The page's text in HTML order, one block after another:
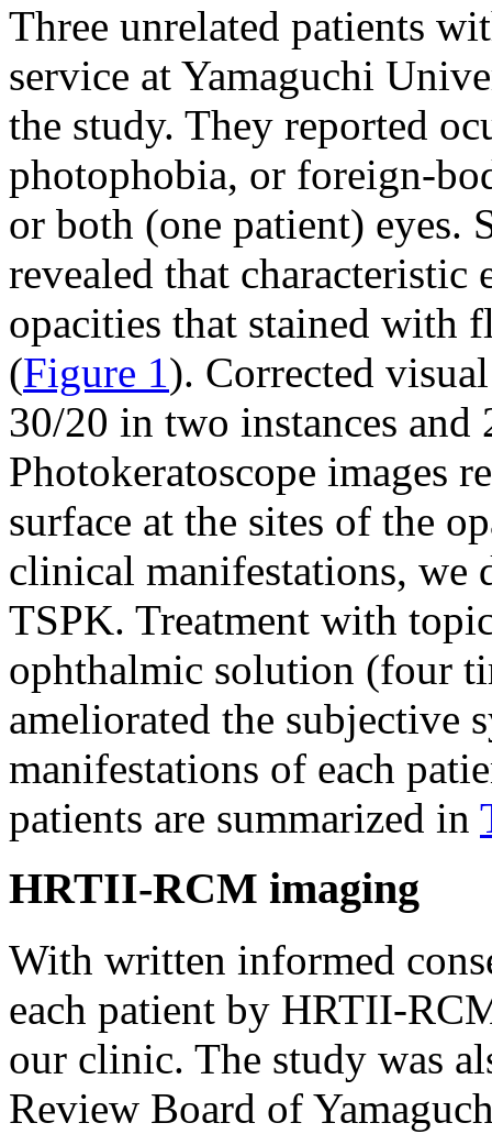
Three unrelated patients
service at Yamaguchi
the study. They reported
photophobia, or foreign-
or both (one patient) eyes.
revealed that characteristic
opacities that stained with
(Figure 1). Corrected
30/20 in two instances and
Photokeratoscope images
surface at the sites of the
clinical manifestations, we
TSPK. Treatment with
ophthalmic solution (four
ameliorated the subjective
manifestations of each
patients are summarized in
HRTII-RCM imaging
With written informed
each patient by HRTII-
our clinic. The study was
Review Board of